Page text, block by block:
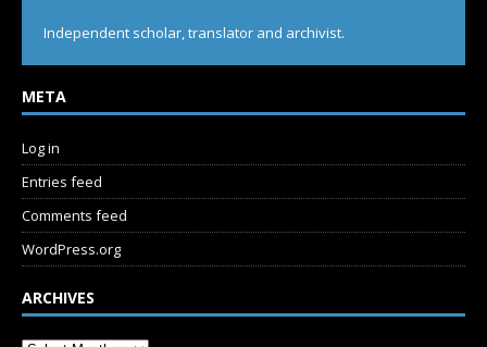
Independent scholar, translator and archivist.
META
Log in
Entries feed
Comments feed
WordPress.org
ARCHIVES